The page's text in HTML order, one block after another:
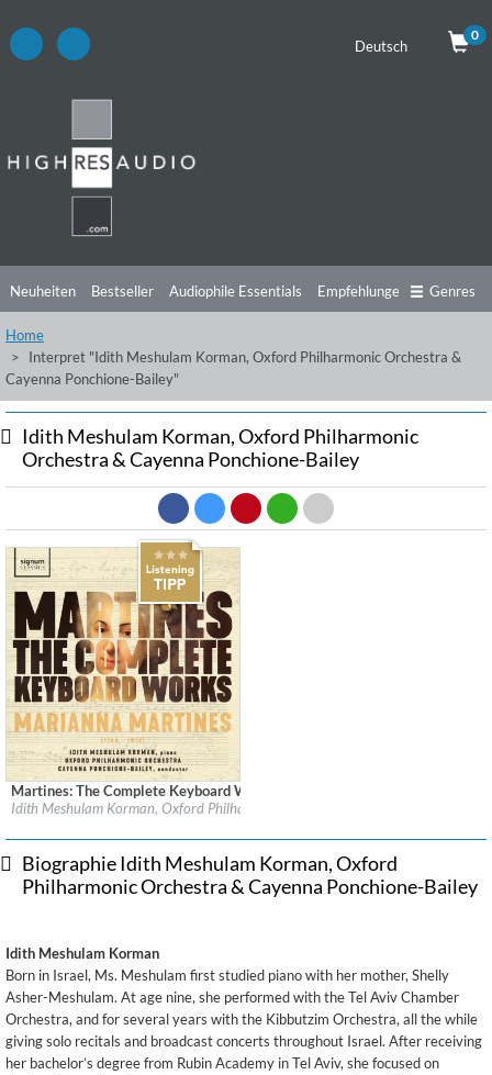
Deutsch
0
Neuheiten Bestseller Audiophile Essentials Empfehlungen
Hörtipps
Videos
Genres
Home
Interpret "Idith Meshulam Korman, Oxford Philharmonic Orchestra &
Cayenna Ponchione-Bailey"
Idith Meshulam Korman, Oxford Philharmonic
Orchestra & Cayenna Ponchione-Bailey
Label:Signum Classics
$ 15,10
Martines: The Complete Keyboard Works
Idith Meshulam Korman, Oxford Philharmonic Orchestra & Cayenna Ponchione-
Biographie Idith Meshulam Korman, Oxford
Philharmonic Orchestra & Cayenna Ponchione-Bailey
Idith Meshulam Korman
Born in Israel, Ms. Meshulam first studied piano with her mother, Shelly
Asher-Meshulam. At age nine, she performed with the Tel Aviv Chamber
Orchestra, and for several years with the Kibbutzim Orchestra, all the while
giving solo recitals and broadcast concerts throughout Israel. After receiving
her bachelor’s degree from Rubin Academy in Tel Aviv, she focused on